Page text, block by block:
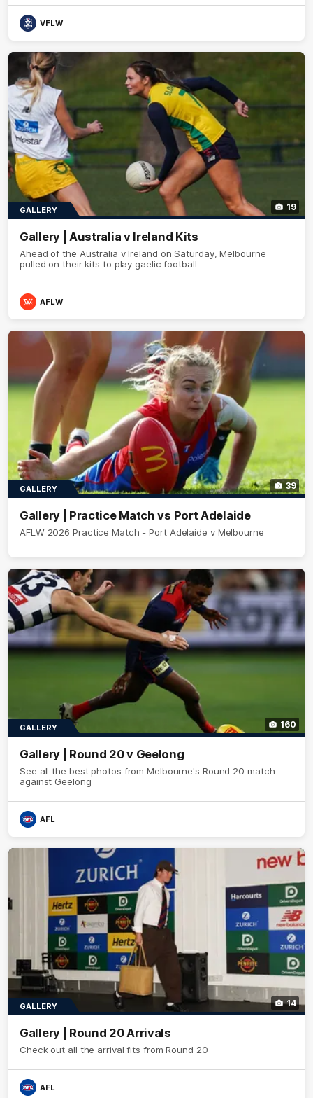
VFLW
19
GALLERY
Gallery | Australia v Ireland Kits
Ahead of the Australia v Ireland on Saturday, Melbourne
pulled on their kits to play gaelic football
AFLW
39
GALLERY
Gallery | Practice Match vs Port Adelaide
AFLW 2026 Practice Match - Port Adelaide v Melbourne
160
GALLERY
Gallery | Round 20 v Geelong
See all the best photos from Melbourne's Round 20 match
against Geelong
AFL
14
GALLERY
Gallery | Round 20 Arrivals
Check out all the arrival fits from Round 20
AFL